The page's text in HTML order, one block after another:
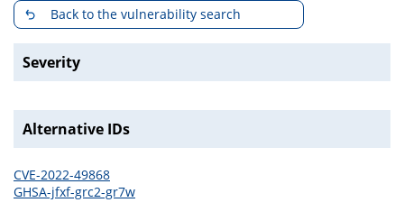
Back to the vulnerability search
Severity
Alternative IDs
CVE-2022-49868
GHSA-jfxf-grc2-gr7w